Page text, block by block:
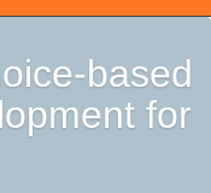
based
for